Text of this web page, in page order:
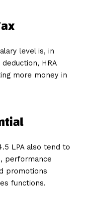
level is, in
HRA
more money in
LPA also tend to
performance
promotions
functions.